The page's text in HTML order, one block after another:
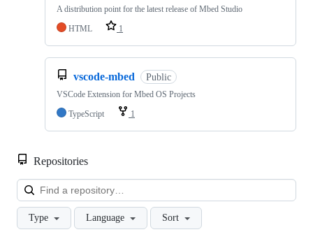
A distribution point for the latest release of Mbed Studio
HTML
1
vscode-mbed Public
VSCode Extension for Mbed OS Projects
TypeScript
1
Repositories
Type Language Sort